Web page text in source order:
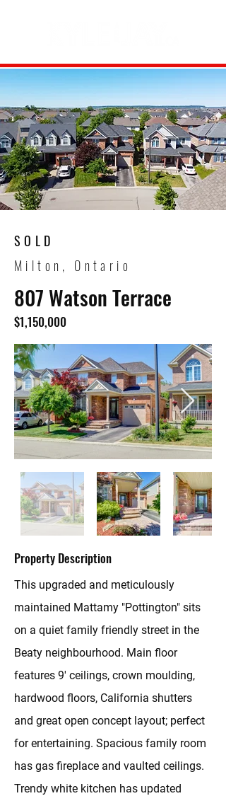
SOLD
Milton, Ontario
807 Watson Terrace
$1,150,000
Property Description
This upgraded and meticulously
maintained Mattamy "Pottington" sits
on a quiet family friendly street in the
Beaty neighbourhood. Main floor
features 9' ceilings, crown moulding,
hardwood floors, California shutters
and great open concept layout; perfect
for entertaining. Spacious family room
has gas fireplace and vaulted ceilings.
Trendy white kitchen has updated